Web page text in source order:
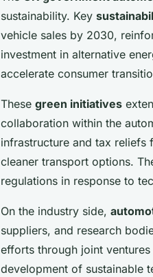
sustainability. Key
vehicle sales by 2030,
investment in alternative
accelerate consumer
These green initiatives
collaboration within the
infrastructure and tax reliefs
cleaner transport options.
regulations in response to
On the industry side,
suppliers, and research
efforts through joint
development of sustainable